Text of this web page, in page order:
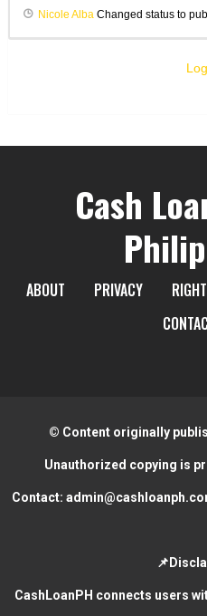
Nicole Alba Changed status to
Cash
ABOUT PRIVACY
© Content originally
Unauthorized copying is
Contact:
CashLoanPH connects users